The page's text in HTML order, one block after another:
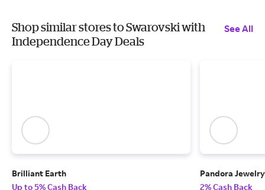
Shop similar stores to Swarovski with
Independence Day Deals
See All
Brilliant Earth
Up to 5% Cash Back
Pandora Jewelry
2% Cash Back